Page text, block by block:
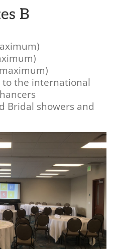
B
to the international
Bridal showers and